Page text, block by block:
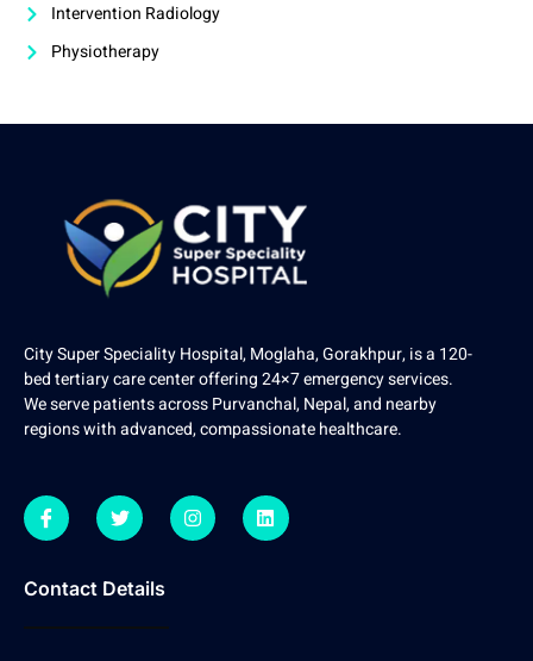
Intervention Radiology
Physiotherapy
City Super Speciality Hospital, Moglaha, Gorakhpur, is a 120-
bed tertiary care center offering 24×7 emergency services.
We serve patients across Purvanchal, Nepal, and nearby
regions with advanced, compassionate healthcare.
Contact Details